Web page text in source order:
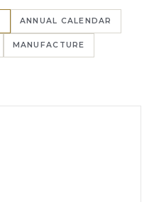
ANNUAL CALENDAR
MANUFACTURE